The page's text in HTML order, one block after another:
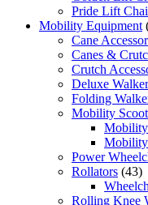
Pride Lift
Mobility Equipment
Cane
Canes &
Crutch
Deluxe
Folding
Mobility
Mobility
Mobility
Power
Rollators 4343
Rolling Knee